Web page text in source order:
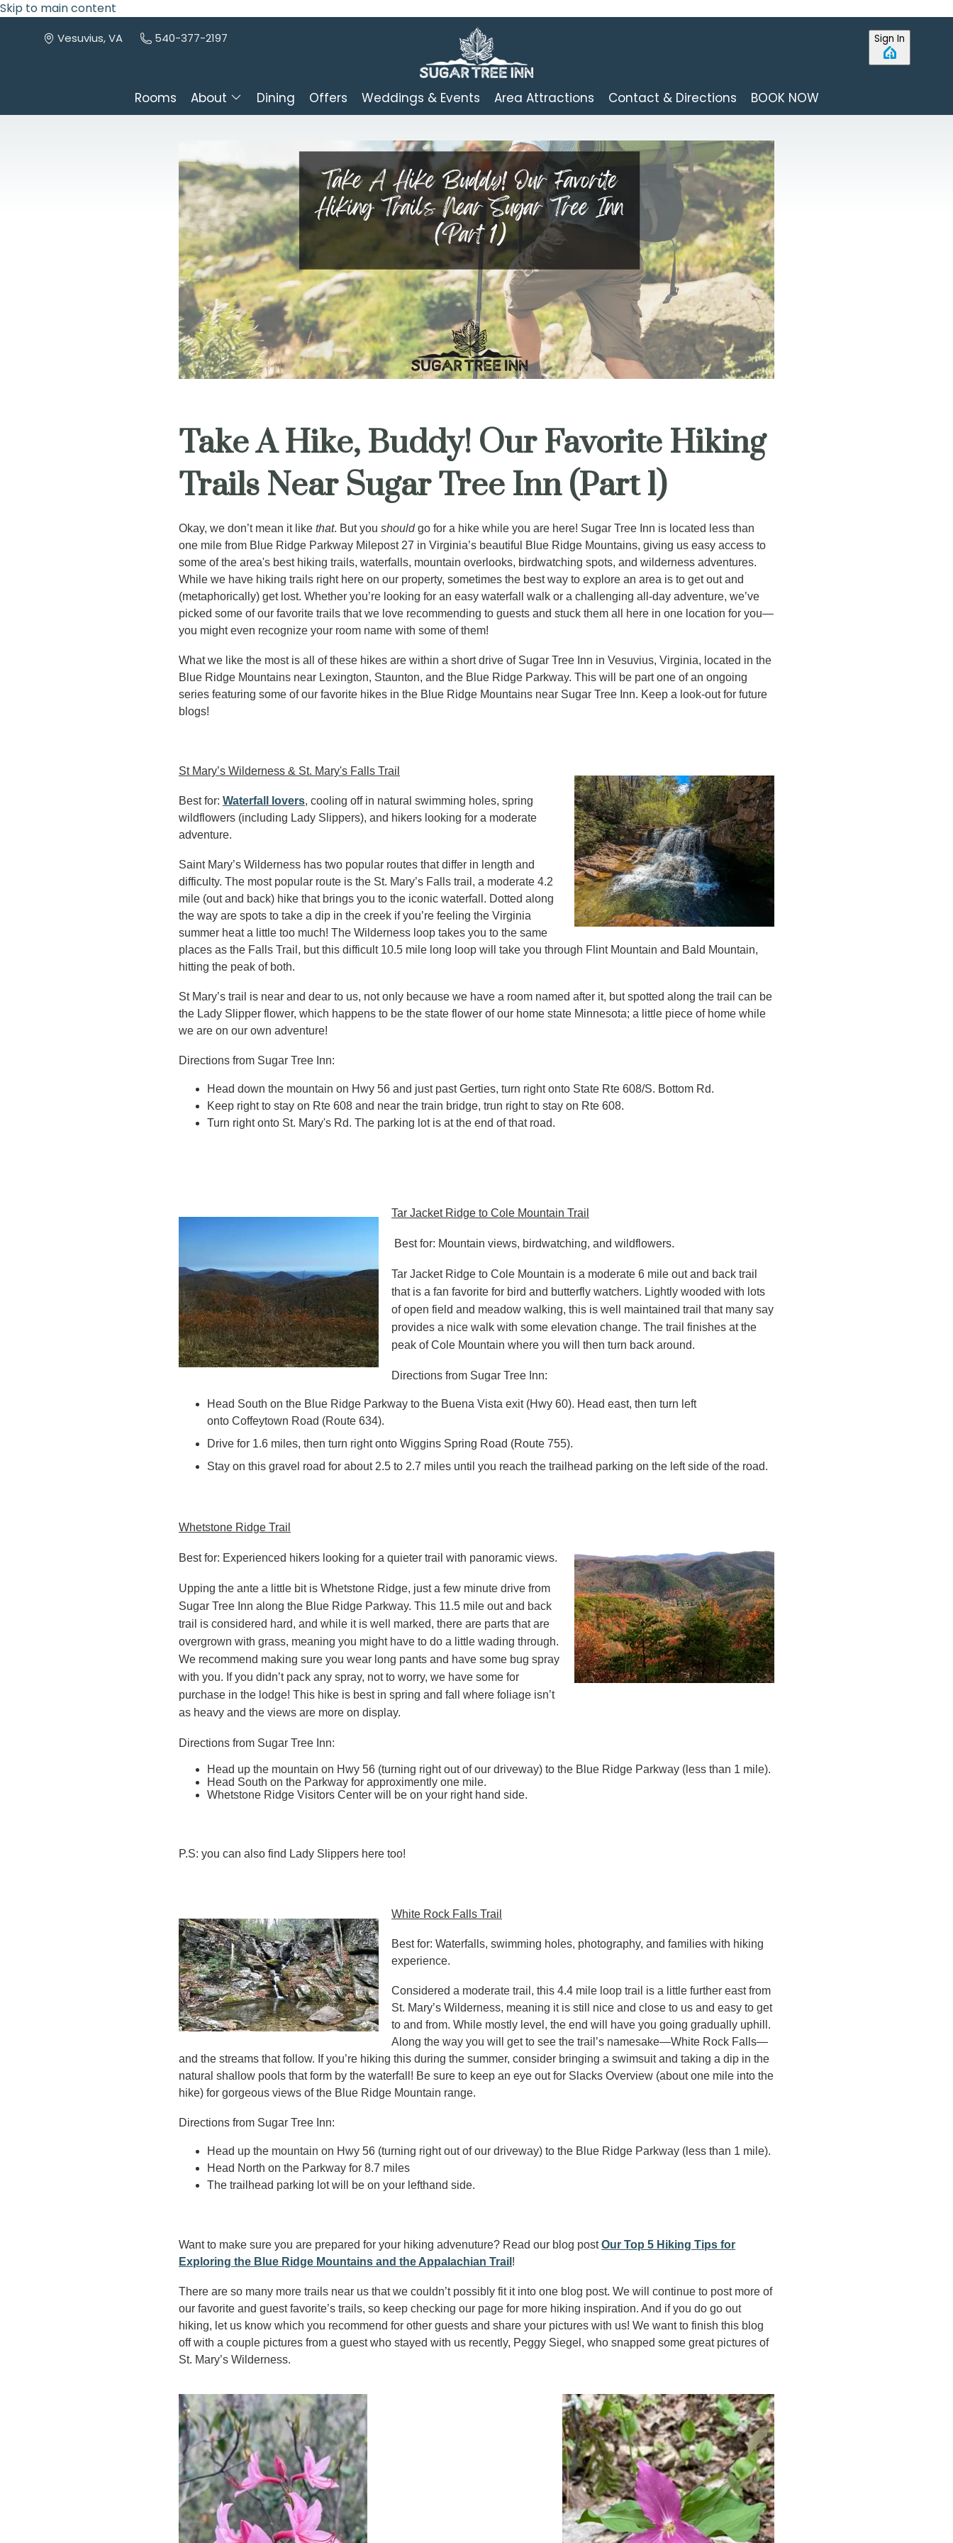
Skip to main content
Vesuvius, VA 540-377-2197 Sign In
Rooms About Dining Offers Weddings & Events Area Attractions Contact & Directions BOOK NOW
Take A Hike, Buddy! Our Favorite Hiking
Trails Near Sugar Tree Inn (Part 1)
Okay, we don’t mean it like that. But you shouldgo for a hike while you are here! Sugar Tree Inn is located less than
one mile from Blue Ridge Parkway Milepost 27 in Virginia’s beautiful Blue Ridge Mountains, giving us easy access to
some of the area's best hiking trails, waterfalls, mountain overlooks, birdwatching spots, and wilderness adventures.
While we have hiking trails right here on our property, sometimes the best way to explore an area is to get out and
(metaphorically) get lost. Whether you’re looking for an easy waterfall walk or a challenging all-day adventure, we’ve
picked some of our favorite trails that we love recommending to guests and stuck them all here in one location for you—
you might even recognize your room name with some of them!
What we like the most is all of these hikes are within a short drive of Sugar Tree Inn in Vesuvius, Virginia, located in the
Blue Ridge Mountains near Lexington, Staunton, and the Blue Ridge Parkway. This will be part one of an ongoing
series featuring some of our favorite hikes in the Blue Ridge Mountains near Sugar Tree Inn. Keep a look-out for future
blogs!
St Mary’s Wilderness & St. Mary's Falls Trail
Best for: Waterfall lovers, cooling off in natural swimming holes, spring
wildflowers (including Lady Slippers), and hikers looking for a moderate
adventure.
Saint Mary’s Wilderness has two popular routes that differ in length and
difficulty. The most popular route is the St. Mary’s Falls trail, a moderate 4.2
mile (out and back) hike that brings you to the iconic waterfall. Dotted along
the way are spots to take a dip in the creek if you’re feeling the Virginia
summer heat a little too much! The Wilderness loop takes you to the same
places as the Falls Trail, but this difficult 10.5 mile long loop will take you through Flint Mountain and Bald Mountain,
hitting the peak of both.
St Mary’s trail is near and dear to us, not only because we have a room named after it, but spotted along the trail can be
the Lady Slipper flower, which happens to be the state flower of our home state Minnesota; a little piece of home while
we are on our own adventure!
Directions from Sugar Tree Inn:
Head down the mountain on Hwy 56 and just past Gerties, turn right onto State Rte 608/S. Bottom Rd.
Keep right to stay on Rte 608 and near the train bridge, trun right to stay on Rte 608.
Turn right onto St. Mary's Rd. The parking lot is at the end of that road.
Tar Jacket Ridge to Cole Mountain Trail
Best for: Mountain views, birdwatching, and wildflowers.
Tar Jacket Ridge to Cole Mountain is a moderate 6 mile out and back trail
that is a fan favorite for bird and butterfly watchers. Lightly wooded with lots
of open field and meadow walking, this is well maintained trail that many say
provides a nice walk with some elevation change. The trail finishes at the
peak of Cole Mountain where you will then turn back around.
Directions from Sugar Tree Inn:
Head South on the Blue Ridge Parkway to the Buena Vista exit (Hwy 60). Head east, then turn left
onto Coffeytown Road (Route 634).
Drive for 1.6 miles, then turn right onto Wiggins Spring Road (Route 755).
Stay on this gravel road for about 2.5 to 2.7 miles until you reach the trailhead parking on the left side of the road.
Whetstone Ridge Trail
Best for: Experienced hikers looking for a quieter trail with panoramic views.
Upping the ante a little bit is Whetstone Ridge, just a few minute drive from
Sugar Tree Inn along the Blue Ridge Parkway. This 11.5 mile out and back
trail is considered hard, and while it is well marked, there are parts that are
overgrown with grass, meaning you might have to do a little wading through.
We recommend making sure you wear long pants and have some bug spray
with you. If you didn’t pack any spray, not to worry, we have some for
purchase in the lodge! This hike is best in spring and fall where foliage isn’t
as heavy and the views are more on display.
Directions from Sugar Tree Inn:
Head up the mountain on Hwy 56 (turning right out of our driveway) to the Blue Ridge Parkway (less than 1 mile).
Head South on the Parkway for approximently one mile.
Whetstone Ridge Visitors Center will be on your right hand side.
P.S: you can also find Lady Slippers here too!
White Rock Falls Trail
Best for: Waterfalls, swimming holes, photography, and families with hiking
experience.
Considered a moderate trail, this 4.4 mile loop trail is a little further east from
St. Mary’s Wilderness, meaning it is still nice and close to us and easy to get
to and from. While mostly level, the end will have you going gradually uphill.
Along the way you will get to see the trail’s namesake—White Rock Falls—
and the streams that follow. If you’re hiking this during the summer, consider bringing a swimsuit and taking a dip in the
natural shallow pools that form by the waterfall! Be sure to keep an eye out for Slacks Overview (about one mile into the
hike) for gorgeous views of the Blue Ridge Mountain range.
Directions from Sugar Tree Inn:
Head up the mountain on Hwy 56 (turning right out of our driveway) to the Blue Ridge Parkway (less than 1 mile).
Head North on the Parkway for 8.7 miles
The trailhead parking lot will be on your lefthand side.
Want to make sure you are prepared for your hiking advenuture? Read our blog postOur Top 5 Hiking Tips for
Exploring the Blue Ridge Mountains and the Appalachian Trail !
There are so many more trails near us that we couldn’t possibly fit it into one blog post. We will continue to post more of
our favorite and guest favorite’s trails, so keep checking our page for more hiking inspiration. And if you do go out
hiking, let us know which you recommend for other guests and share your pictures with us! We want to finish this blog
off with a couple pictures from a guest who stayed with us recently, Peggy Siegel, who snapped some great pictures of
St. Mary’s Wilderness.